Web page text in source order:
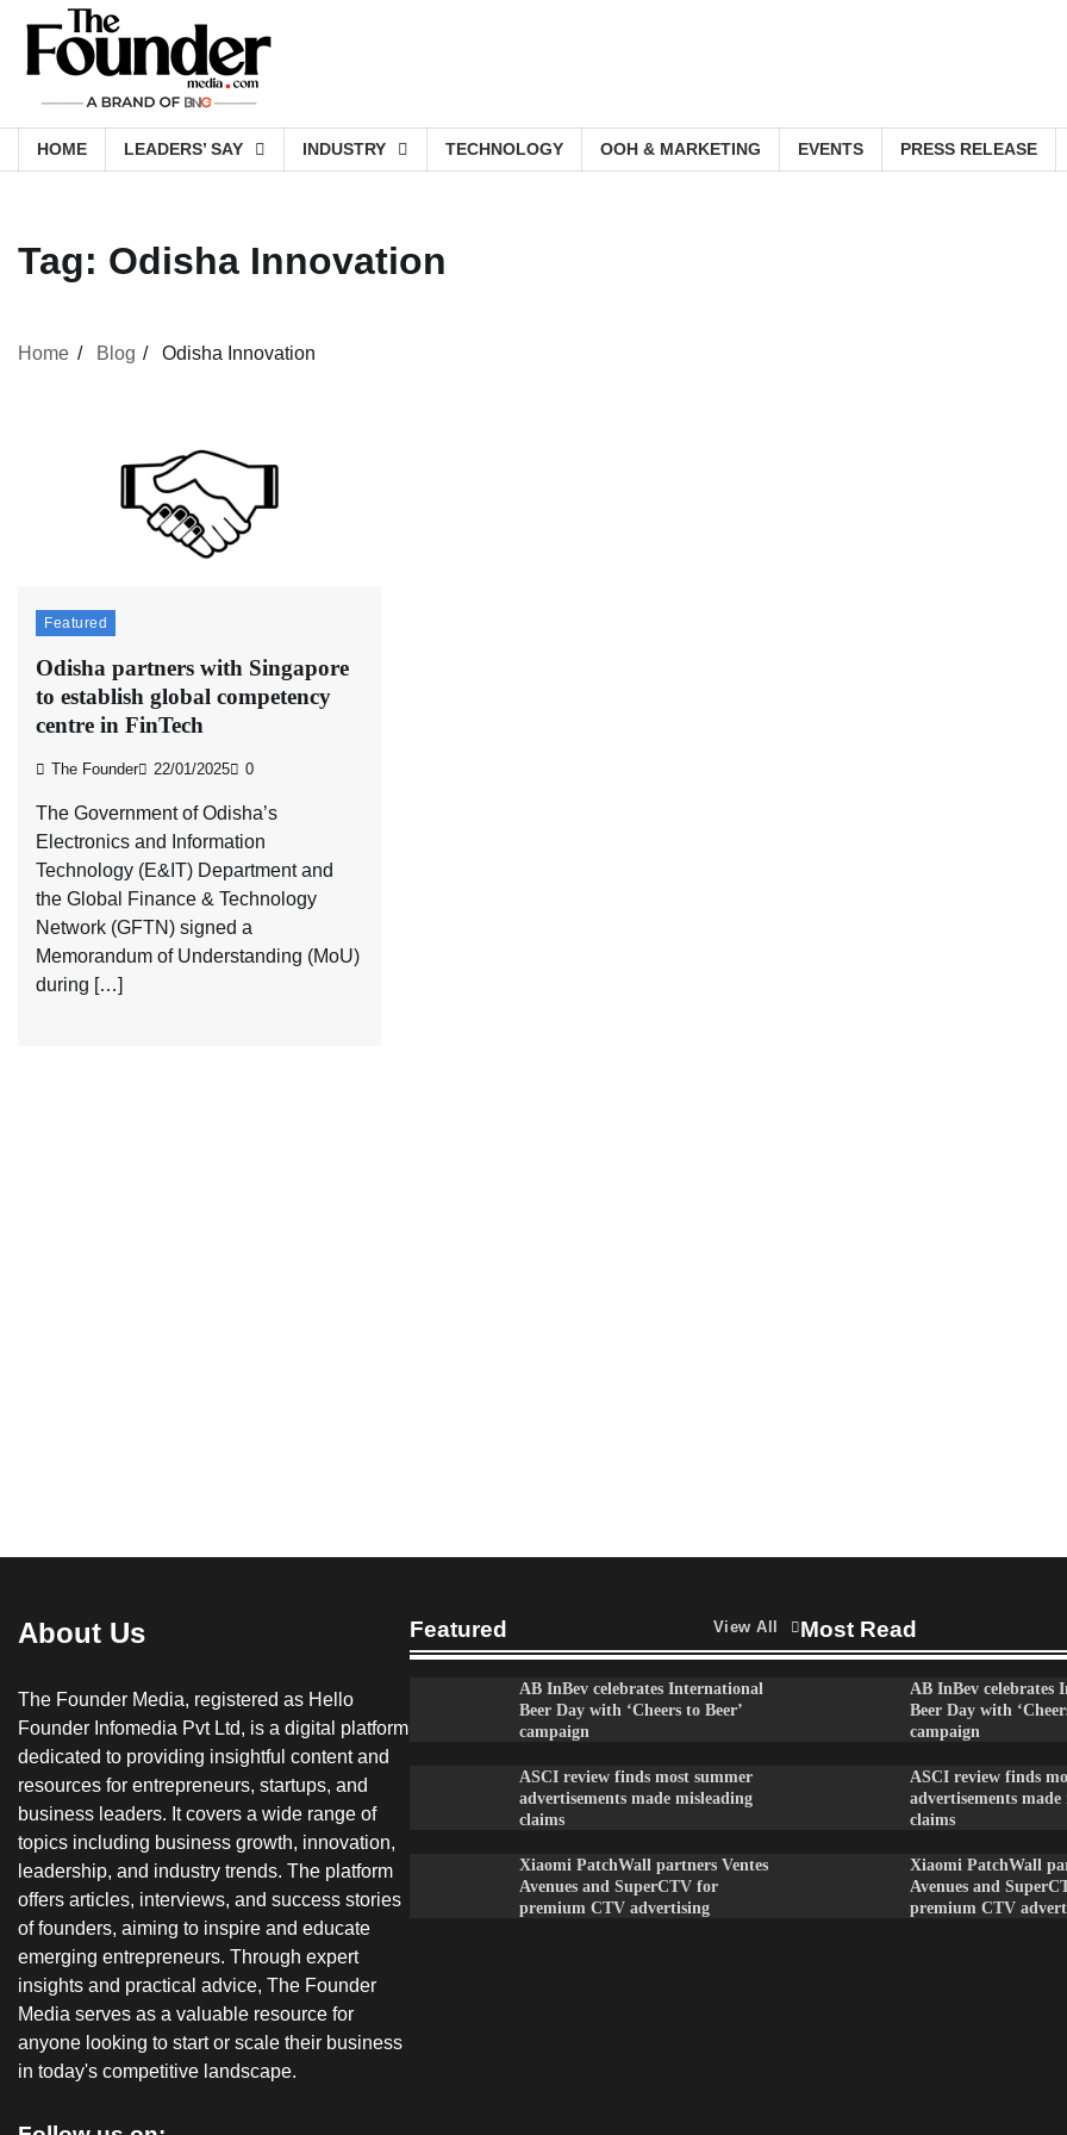
content
HOME LEADERS’ SAY INDUSTRY TECHNOLOGY OOH & MARKETING EVENTS PRESS RELEASE
Tag: Odisha Innovation
Home Blog Odisha Innovation
Featured
Odisha partners with Singapore
to establish global competency
centre in FinTech
The Founder 22/01/2025 0
The Government of Odisha’s
Electronics and Information
Technology (E&IT) Department and
the Global Finance & Technology
Network (GFTN) signed a
Memorandum of Understanding (MoU)
during […]
About Us
The Founder Media, registered as Hello
Founder Infomedia Pvt Ltd, is a digital platform
dedicated to providing insightful content and
resources for entrepreneurs, startups, and
business leaders. It covers a wide range of
topics including business growth, innovation,
leadership, and industry trends. The platform
offers articles, interviews, and success stories
of founders, aiming to inspire and educate
emerging entrepreneurs. Through expert
insights and practical advice, The Founder
Media serves as a valuable resource for
anyone looking to start or scale their business
in today's competitive landscape.
Featured View All
AB InBev celebrates International
Beer Day with ‘Cheers to Beer’
campaign
ASCI review finds most summer
advertisements made misleading
claims
Xiaomi PatchWall partners Ventes
Avenues and SuperCTV for
premium CTV advertising
Most Read
AB InBev celebrates
Beer Day with
campaign
ASCI review finds
advertisements
claims
Xiaomi PatchWall
Avenues and
premium CTV